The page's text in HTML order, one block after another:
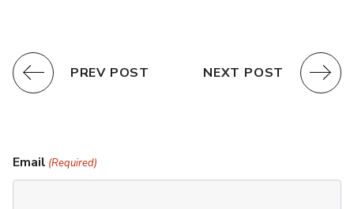
PREV POST NEXT POST
Email (Required)